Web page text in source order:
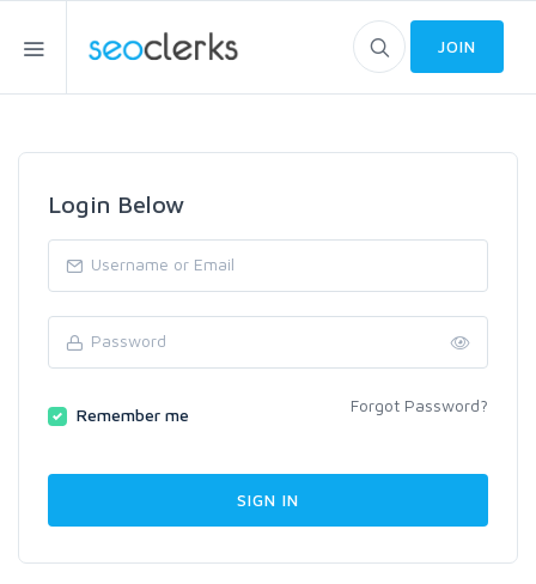
JOIN
Login Below
Remember me Forgot Password?